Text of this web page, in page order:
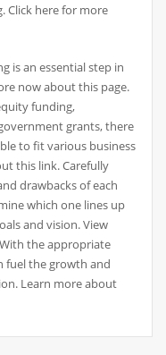
Click here for more
is an essential step in
now about this page.
funding,
grants, there
to fit various business
this link. Carefully
drawbacks of each
which one lines up
and vision. View
the appropriate
fuel the growth and
Learn more about